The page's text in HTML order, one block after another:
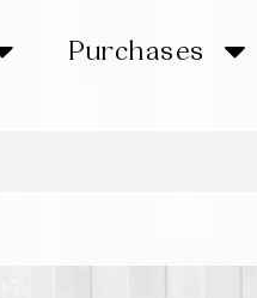
Purchases